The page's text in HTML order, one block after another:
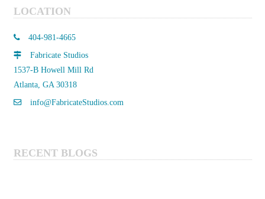
product
LOCATION
404-981-4665
Fabricate Studios
1537-B Howell Mill Rd
Atlanta, GA 30318
info@FabricateStudios.com
RECENT BLOGS